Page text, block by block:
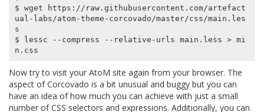
$ wget https://raw.githubusercontent.com/artefact
ual-labs/atom-theme-corcovado/master/css/main.les
s
$ lessc --compress --relative-urls main.less > mi
Now try to visit your AtoM site again from your browser. The
aspect of Corcovado is a bit unusual and buggy but you can
have an idea of how much you can achieve with just a small
number of CSS selectors and expressions. Additionally, you can